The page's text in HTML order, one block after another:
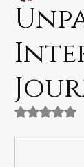
journey
sign
Rated